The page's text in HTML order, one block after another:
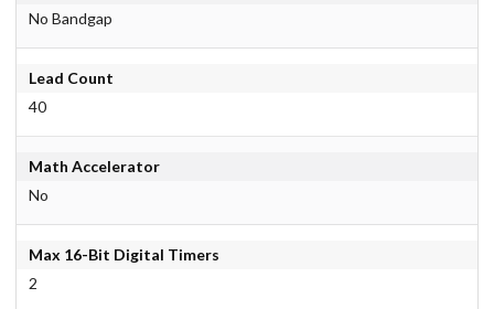
No Bandgap
Lead Count
40
Math Accelerator
No
Max 16-Bit Digital Timers
2